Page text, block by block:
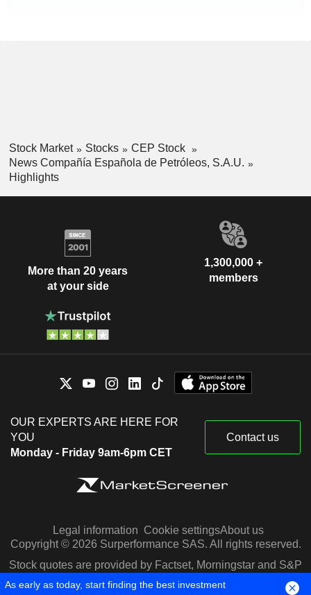
Stock Market Stocks
CEP Stock
News Compañía Española de Petróleos, S.A.U.
Highlights
More than 20 years
at your side
1,300,000 +
members
OUR EXPERTS ARE HERE FOR
YOU
Monday - Friday 9am-6pm CET
Contact us
Legal information Cookie settingsAbout us
Copyright © 2026 Surperformance SAS. All rights reserved.
Stock quotes are provided by Factset, Morningstar and S&P
Capital IQ
As early as today, start finding the best investment